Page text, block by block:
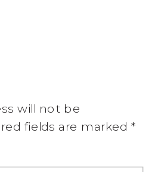
will not be
fields are marked*